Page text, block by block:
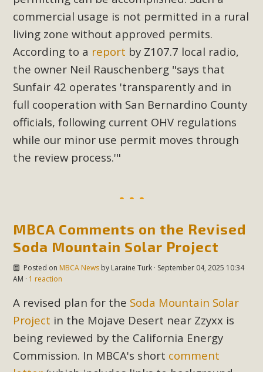
commercial usage is not permitted in a rural
living zone without approved permits.
According to a report by Z107.7 local radio,
the owner Neil Rauschenberg "says that
Sunfair 42 operates 'transparently and in
full cooperation with San Bernardino County
officials, following current OHV regulations
while our minor use permit moves through
the review process.'"
MBCA Comments on the Revised
Soda Mountain Solar Project
Posted on MBCA Newsby Laraine Turk· September 04, 2025 10:34
AM · 1 reaction
A revised plan for the Soda Mountain Solar
Project in the Mojave Desert near Zzyxx is
being reviewed by the California Energy
Commission. In MBCA's short comment